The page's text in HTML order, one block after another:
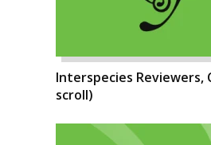
Interspecies Reviewers,
scroll)